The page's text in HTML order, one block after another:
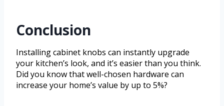
Conclusion
Installing cabinet knobs can instantly upgrade
your kitchen’s look, and it’s easier than you think.
Did you know that well-chosen hardware can
increase your home’s value by up to 5%?